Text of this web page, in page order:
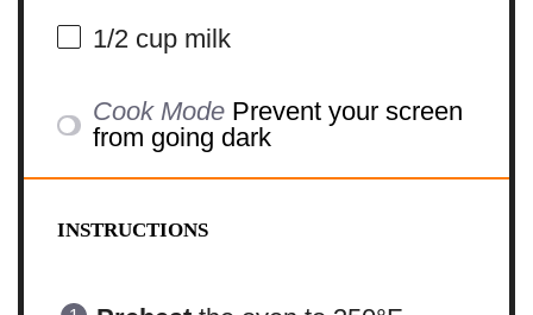
1/2 cupmilk
Cook Mode Prevent your screen
from going dark
INSTRUCTIONS